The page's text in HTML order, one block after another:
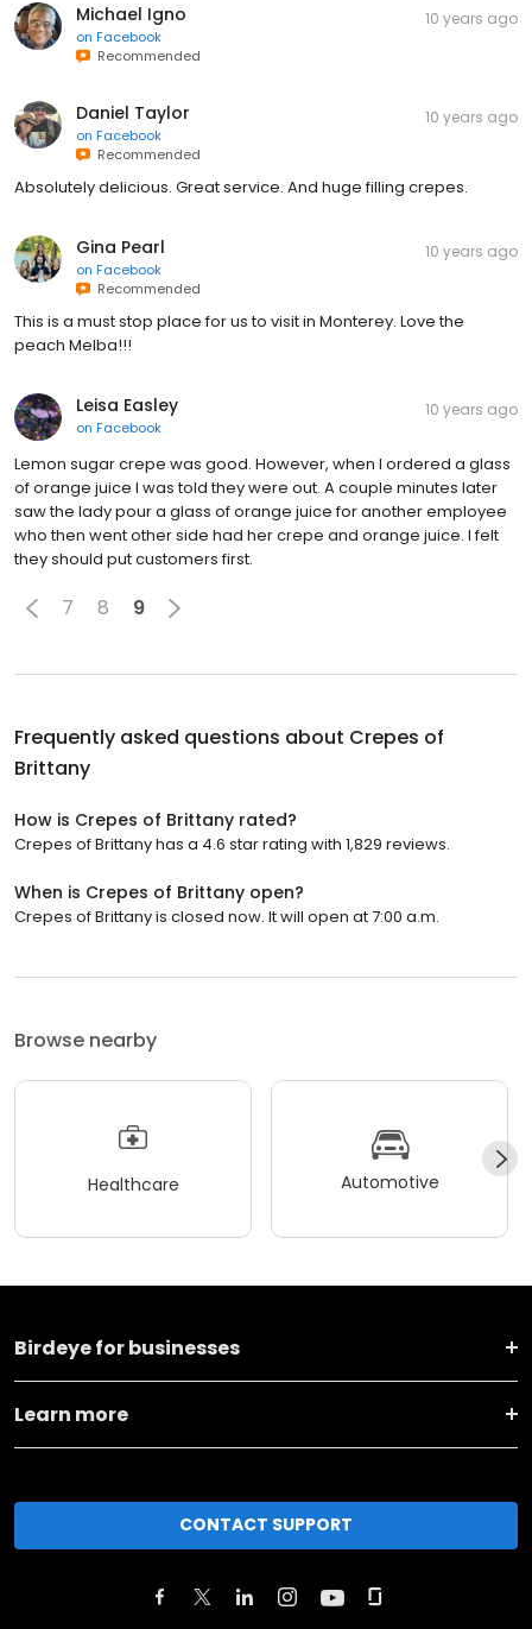
Michael Igno
on Facebook
Recommended
10 years ago
Daniel Taylor
on Facebook
Recommended
10 years ago
Absolutely delicious. Great service. And huge filling crepes.
Gina Pearl
on Facebook
Recommended
10 years ago
This is a must stop place for us to visit in Monterey. Love the
peach Melba!!!
Leisa Easley
on Facebook
10 years ago
Lemon sugar crepe was good. However, when I ordered a glass
of orange juice I was told they were out. A couple minutes later
saw the lady pour a glass of orange juice for another employee
who then went other side had her crepe and orange juice. I felt
they should put customers first.
7 8 9
Frequently asked questions about Crepes of
Brittany
How is Crepes of Brittany rated?
Crepes of Brittany has a 4.6 star rating with 1,829 reviews.
When is Crepes of Brittany open?
Crepes of Brittany is closed now. It will open at 7:00 a.m.
Browse nearby
Healthcare Automotive
Birdeye for businesses
Learn more
CONTACT SUPPORT